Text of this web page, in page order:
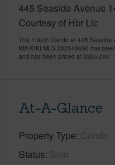
445 Seaside Avenue
Courtesy of Hbr Llc
This 1 bath Condo at 445
WAIKIKI MLS 202510690 has
and has been priced at $395,000
At-A-Glance
Property Type Condo
Status Sold